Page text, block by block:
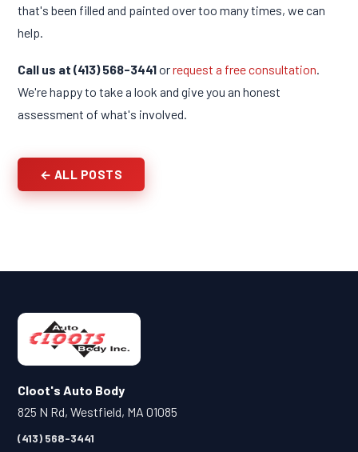
that's been filled and painted over too many times, we can
help.
Call us at (413) 568-3441orrequest a free consultation
We're happy to take a look and give you an honest
assessment of what's involved.
← ALL POSTS
Cloot's Auto Body
825 N Rd, Westfield, MA 01085
(413) 568-3441